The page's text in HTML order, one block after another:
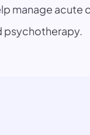
manage acute
psychotherapy.